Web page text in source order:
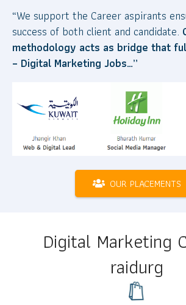
“We support the Career aspirants
success of both client and candidate.
methodology acts as bridge that
– Digital Marketing Jobs…”
OUR PLACEMENTS
Digital Marketing
raidurg